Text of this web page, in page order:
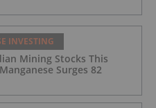
INVESTING
Mining Stocks This
Surges 82